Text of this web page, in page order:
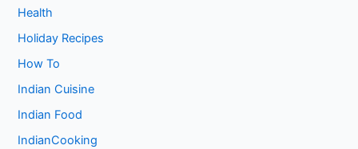
Health
Holiday Recipes
How To
Indian Cuisine
Indian Food
IndianCooking